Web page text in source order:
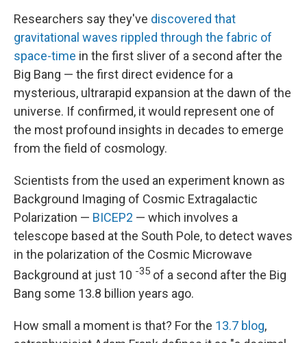
Researchers say they've discovered that
gravitational waves rippled through the fabric of
space-time in the first sliver of a second after the
Big Bang — the first direct evidence for a
mysterious, ultrarapid expansion at the dawn of the
universe. If confirmed, it would represent one of
the most profound insights in decades to emerge
from the field of cosmology.
Scientists from the used an experiment known as
Background Imaging of Cosmic Extragalactic
Polarization — BICEP2 — which involves a
telescope based at the South Pole, to detect waves
in the polarization of the Cosmic Microwave
Background at just 10 -35 of a second after the Big
Bang some 13.8 billion years ago.
How small a moment is that? For the 13.7 blog,